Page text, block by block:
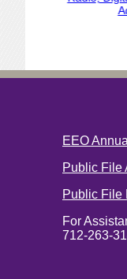
EEO
Public File
Public File
For
712-263-